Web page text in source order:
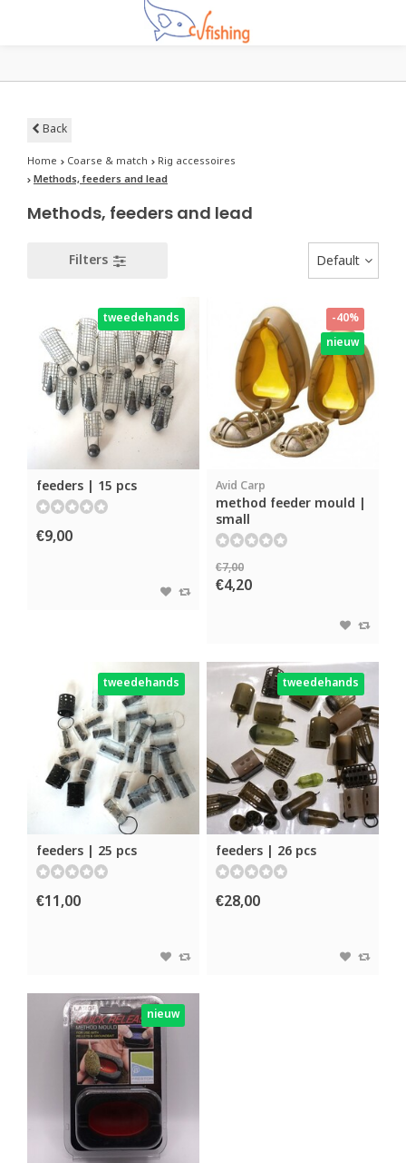
Back
Home Coarse & match
Rig accessoires
Methods, feeders and lead
Methods, feeders and lead
Filters Default
tweedehands
feeders | 15 pcs
€9,00
-40%
nieuw
Avid Carp
method feeder mould |
small
€7,00
€4,20
tweedehands
feeders | 25 pcs
€11,00
tweedehands
feeders | 26 pcs
€28,00
nieuw